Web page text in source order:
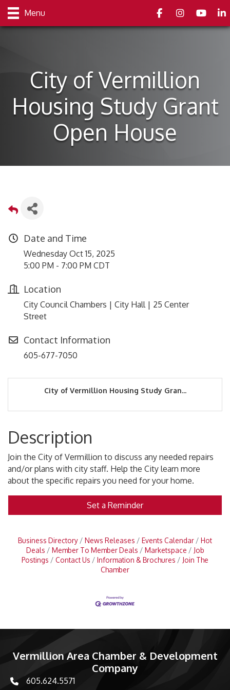
Menu FacebookInstagramyoutube
City of Vermillion
Housing Study Grant
Open House
Date and Time
Wednesday Oct 15, 2025
5:00 PM - 7:00 PM CDT
Location
City Council Chambers | City Hall | 25 Center
Street
Contact Information
605-677-7050
City of Vermillion Housing Study Gran...
Description
Join the City of Vermillion to discuss any needed repairs
and/or plans with city staff. Help the City learn more
about the specific repairs you need for your home.
Set a Reminder
Business Directory News Releases Events Calendar
Hot
Deals
Member To Member Deals Marketspace
Job
Postings
Contact Us Information & Brochures
Join The
Chamber
Vermillion Area Chamber & Development
Company
phone number
605.624.5571